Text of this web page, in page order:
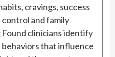
cravings, success
and family
clinicians identify
behaviors that influence